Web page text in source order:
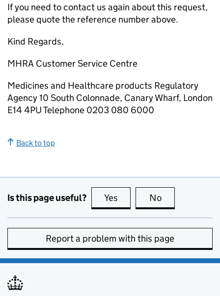
If you need to contact us again about this request,
please quote the reference number above.
Kind Regards,
MHRA Customer Service Centre
Medicines and Healthcare products Regulatory
Agency 10 South Colonnade, Canary Wharf, London
E14 4PU Telephone 0203 080 6000
Back to top
Is this page useful? Yes this page is useful
No
Report a problem with this page